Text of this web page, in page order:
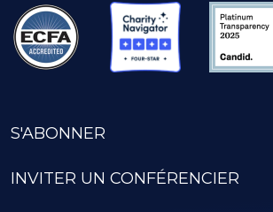
S'ABONNER
INVITER UN CONFÉRENCIER